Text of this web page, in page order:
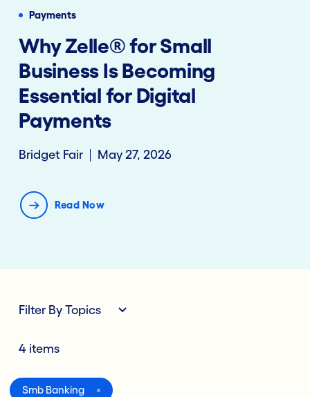
Payments
Why Zelle® for Small
Business Is Becoming
Essential for Digital
Payments
Bridget Fair May 27, 2026
Read Now
Filter By Topics
4 items
All
Smb Banking